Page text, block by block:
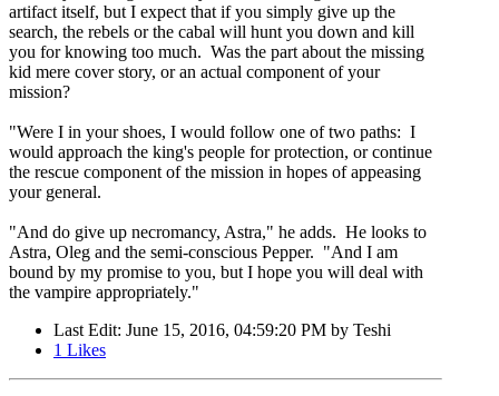
artifact itself, but I expect that if you simply give up the
search, the rebels or the cabal will hunt you down and kill
you for knowing too much. Was the part about the missing
kid mere cover story, or an actual component of your
mission?
"Were I in your shoes, I would follow one of two paths: I
would approach the king's people for protection, or continue
the rescue component of the mission in hopes of appeasing
your general.
"And do give up necromancy, Astra," he adds. He looks to
Astra, Oleg and the semi-conscious Pepper. "And I am
bound by my promise to you, but I hope you will deal with
the vampire appropriately."
Last Edit: June 15, 2016, 04:59:20 PM by Teshi
1 Likes